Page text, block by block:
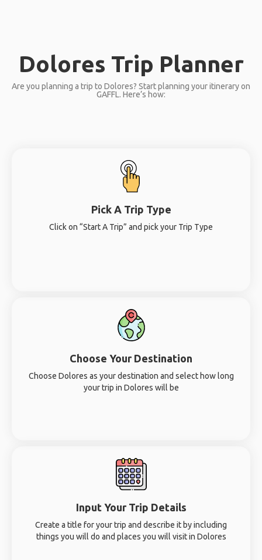
Dolores Trip Planner
Are you planning a trip to Dolores? Start planning your itinerary on
GAFFL. Here’s how:
Pick A Trip Type
Click on “Start A Trip” and pick your Trip Type
Choose Your Destination
Choose Dolores as your destination and select how long
your trip in Dolores will be
Input Your Trip Details
Create a title for your trip and describe it by including
things you will do and places you will visit in Dolores